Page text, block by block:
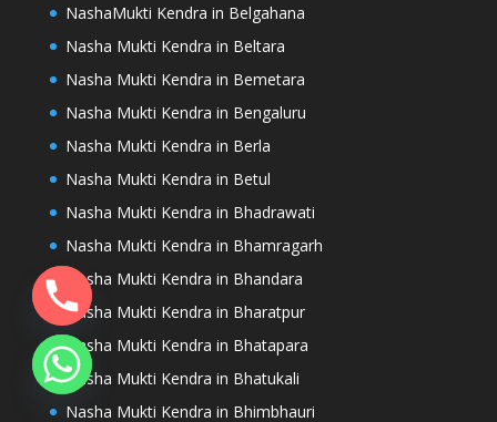
NashaMukti Kendra in Belgahana
Nasha Mukti Kendra in Beltara
Nasha Mukti Kendra in Bemetara
Nasha Mukti Kendra in Bengaluru
Nasha Mukti Kendra in Berla
Nasha Mukti Kendra in Betul
Nasha Mukti Kendra in Bhadrawati
Nasha Mukti Kendra in Bhamragarh
Nasha Mukti Kendra in Bhandara
Nasha Mukti Kendra in Bharatpur
Nasha Mukti Kendra in Bhatapara
Nasha Mukti Kendra in Bhatukali
Nasha Mukti Kendra in Bhimbhauri